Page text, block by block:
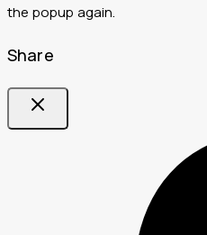
the popup again.
Share